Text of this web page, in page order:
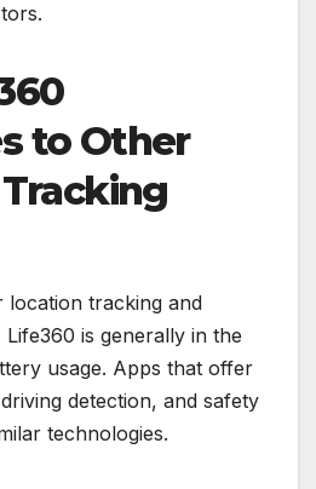
to Other
location tracking and
is generally in the
usage. Apps that offer
detection, and safety
technologies.